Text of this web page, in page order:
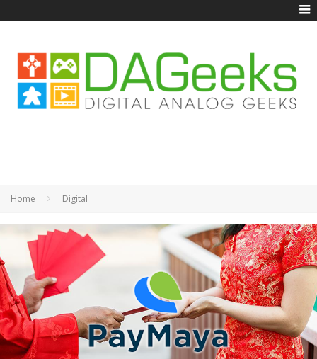
Home Digital